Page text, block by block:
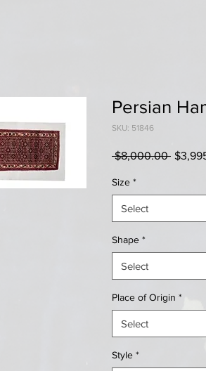
Persian
SKU: 51846
$8,000.00
Size *
Select
Shape *
Select
Place of Origin *
Select
Style *